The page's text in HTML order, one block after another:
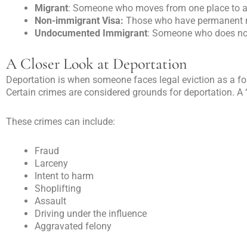
Migrant: Someone who moves from one place to
Non-immigrant Visa: Those who have
Undocumented Immigrant: Someone who does
A Closer Look at Deportation
Deportation is when someone faces legal eviction as a
Certain crimes are considered grounds for deportation. A
These crimes can include:
Fraud
Larceny
Intent to harm
Shoplifting
Assault
Driving under the influence
Aggravated felony